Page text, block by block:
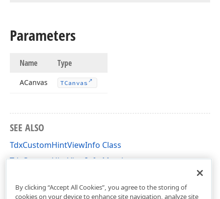
Parameters
Name Type
ACanvas TCanvas
SEE ALSO
TdxCustomHintViewInfo Class
TdxCustomHintViewInfo Members
By clicking “Accept All Cookies”, you agree to the storing of
cookies on your device to enhance site navigation, analyze site